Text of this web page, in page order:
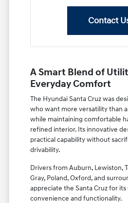
Contact
A Smart Blend of
Everyday Comfort
The Hyundai Santa Cruz was
who want more versatility than
while maintaining comfortable
refined interior. Its innovative
practical capability without
drivability.
Drivers from Auburn, Lewiston,
Gray, Poland, Oxford, and
appreciate the Santa Cruz for
convenience and functionality.